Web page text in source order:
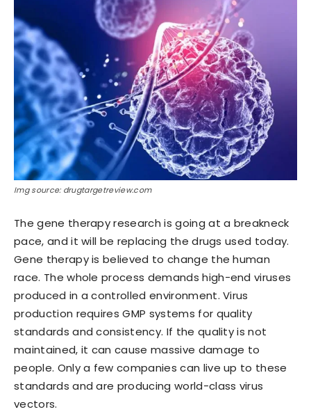
Img source: drugtargetreview.com
The gene therapy research is going at a breakneck
pace, and it will be replacing the drugs used today.
Gene therapy is believed to change the human
race. The whole process demands high-end viruses
produced in a controlled environment. Virus
production requires GMP systems for quality
standards and consistency. If the quality is not
maintained, it can cause massive damage to
people. Only a few companies can live up to these
standards and are producing world-class virus
vectors.